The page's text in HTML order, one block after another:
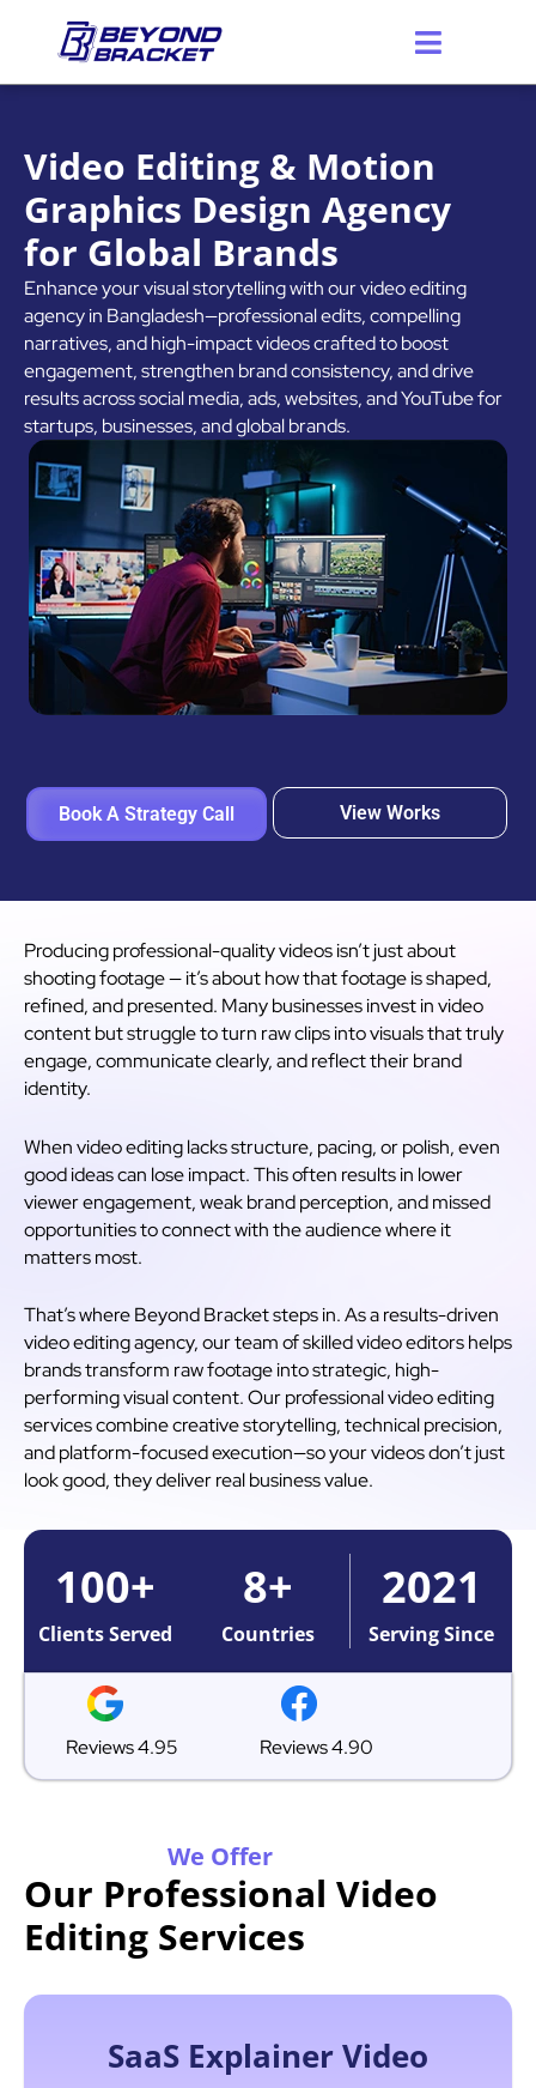
Video Editing & Motion
Graphics Design Agency
for Global Brands
Enhance your visual storytelling with our video editing
agency in Bangladesh—professional edits, compelling
narratives, and high-impact videos crafted to boost
engagement, strengthen brand consistency, and drive
results across social media, ads, websites, and YouTube for
startups, businesses, and global brands.
Book A Strategy Call View Works
Producing professional-quality videos isn’t just about
shooting footage — it’s about how that footage is shaped,
refined, and presented. Many businesses invest in video
content but struggle to turn raw clips into visuals that truly
engage, communicate clearly, and reflect their brand
identity.
When video editing lacks structure, pacing, or polish, even
good ideas can lose impact. This often results in lower
viewer engagement, weak brand perception, and missed
opportunities to connect with the audience where it
matters most.
That’s where Beyond Bracket steps in. As a results-driven
video editing agency, our team of skilled video editors helps
brands transform raw footage into strategic, high-
performing visual content. Our professional video editing
services combine creative storytelling, technical precision,
and platform-focused execution—so your videos don’t just
look good, they deliver real business value.
Clients Served
100+
Countries
8+
Serving Since
2021
Reviews 4.95 Reviews 4.90
We Offer
Our Professional Video
Editing Services
SaaS Explainer Video